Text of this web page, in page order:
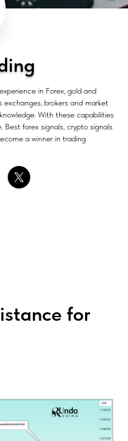
in Forex, gold and
exchanges, brokers and market
With these capabilities
Best forex signals, crypto signals
a winner in trading
for